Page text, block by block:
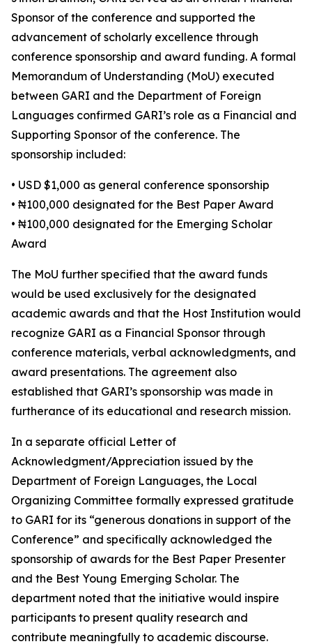
Sponsor of the conference and supported the
advancement of scholarly excellence through
conference sponsorship and award funding. A formal
Memorandum of Understanding (MoU) executed
between GARI and the Department of Foreign
Languages confirmed GARI’s role as a Financial and
Supporting Sponsor of the conference. The
sponsorship included:
• USD $1,000 as general conference sponsorship
• ₦100,000 designated for the Best Paper Award
• ₦100,000 designated for the Emerging Scholar
Award
The MoU further specified that the award funds
would be used exclusively for the designated
academic awards and that the Host Institution would
recognize GARI as a Financial Sponsor through
conference materials, verbal acknowledgments, and
award presentations. The agreement also
established that GARI’s sponsorship was made in
furtherance of its educational and research mission.
In a separate official Letter of
Acknowledgment/Appreciation issued by the
Department of Foreign Languages, the Local
Organizing Committee formally expressed gratitude
to GARI for its “generous donations in support of the
Conference” and specifically acknowledged the
sponsorship of awards for the Best Paper Presenter
and the Best Young Emerging Scholar. The
department noted that the initiative would inspire
participants to present quality research and
contribute meaningfully to academic discourse.